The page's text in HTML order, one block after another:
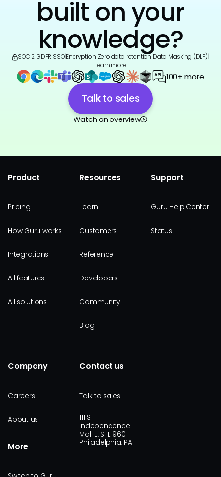
built on your
knowledge?
SOC 2 GDPR SSO|Encryption Zero data retention Data Masking (DLP)
Learn more
100+ more
Talk to sales
Watch an overview
Product
Pricing
How Guru works
Integrations
All features
All solutions
Resources
Learn
Customers
Reference
Developers
Community
Blog
Support
Guru Help Center
Status
Company
Careers
About us
More
Contact us
Talk to sales
111 S
Independence
Mall E, STE 960
Philadelphia, PA